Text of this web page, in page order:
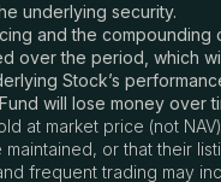
underlying security.
and the
over the period, which
Stock’s
will lose money over
at market price (not
or that their
frequent trading may